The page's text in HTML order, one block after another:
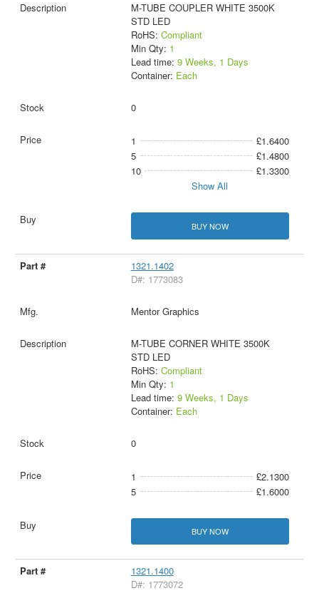
M-TUBE COUPLER WHITE 3500K
STD LED
RoHS: Compliant
Min Qty: 1
Lead time: 9 Weeks, 1 Days
Container: Each
0
1
£1.6400
5
£1.4800
10
£1.3300
Show All
BUY NOW
1321.1402
D#: 1773083
Mentor Graphics
M-TUBE CORNER WHITE 3500K
STD LED
RoHS: Compliant
Min Qty: 1
Lead time: 9 Weeks, 1 Days
Container: Each
0
1
£2.1300
5
£1.6000
BUY NOW
1321.1400
D#: 1773072